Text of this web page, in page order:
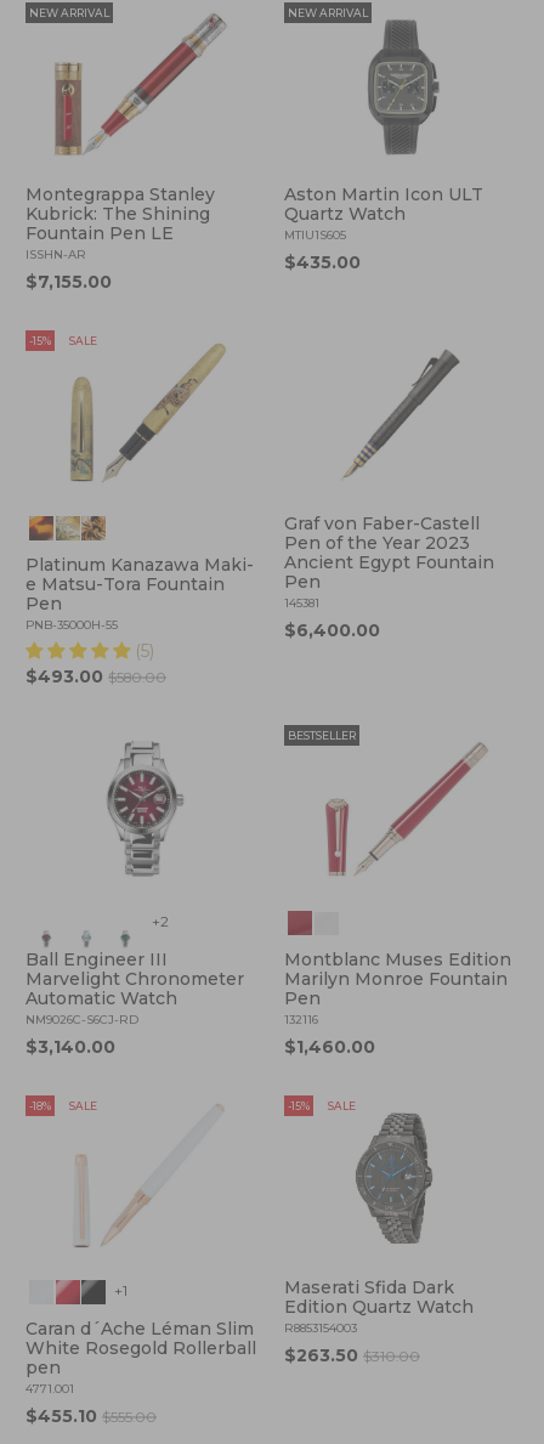
NEW ARRIVAL
Montegrappa Stanley
Kubrick: The Shining
Fountain Pen LE
ISSHN-AR
$7,155.00
NEW ARRIVAL
Aston Martin Icon ULT
Quartz Watch
MTIU1S605
$435.00
-15% SALE
Platinum Kanazawa Maki-
e Matsu-Tora Fountain
Pen
PNB-35000H-55
(5)
$493.00$580.00
Graf von Faber-Castell
Pen of the Year 2023
Ancient Egypt Fountain
Pen
145381
$6,400.00
+2
Ball Engineer III
Marvelight Chronometer
Automatic Watch
NM9026C-S6CJ-RD
$3,140.00
BESTSELLER
Montblanc Muses Edition
Marilyn Monroe Fountain
Pen
132116
$1,460.00
-18% SALE
+1
Caran d´Ache Léman Slim
White Rosegold Rollerball
pen
4771.001
$455.10$555.00
-15% SALE
Maserati Sfida Dark
Edition Quartz Watch
R8853154003
$263.50 $310.00